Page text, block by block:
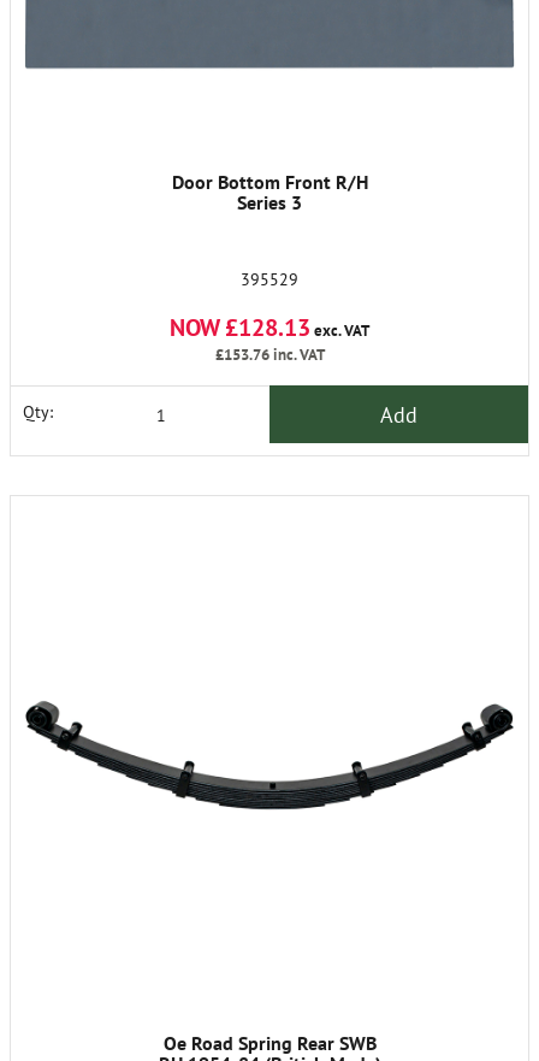
Door Bottom Front R/H
Series 3
395529
NOW £128.13 exc. VAT
£153.76inc. VAT
Qty: Add
Oe Road Spring Rear SWB